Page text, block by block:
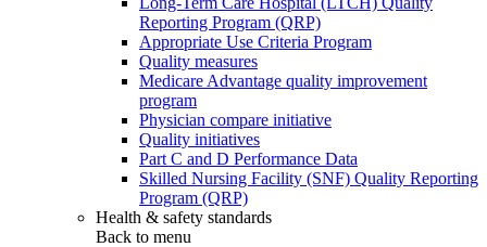
Reporting Program (QRP)
Appropriate Use Criteria Program
Quality measures
Medicare Advantage quality improvement
program
Physician compare initiative
Quality initiatives
Part C and D Performance Data
Skilled Nursing Facility (SNF) Quality Reporting
Program (QRP)
Health & safety standards
Back to menu